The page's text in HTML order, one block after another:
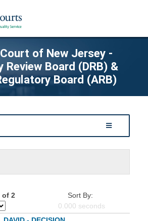
of New Jersey -
Review Board (DRB) &
Board (ARB)
of 2
Sort By:
0.000 seconds